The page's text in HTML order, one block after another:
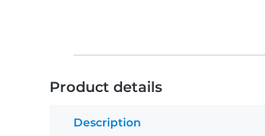
Product details
Description